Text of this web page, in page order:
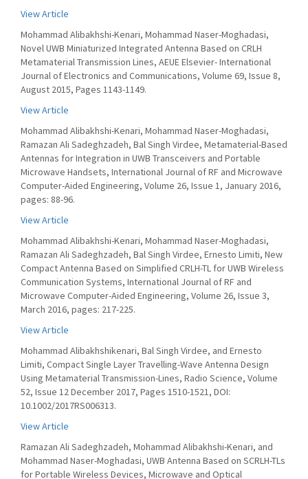
View Article
Mohammad Alibakhshi-Kenari, Mohammad Naser-Moghadasi,
Novel UWB Miniaturized Integrated Antenna Based on CRLH
Metamaterial Transmission Lines, AEUE Elsevier- International
Journal of Electronics and Communications, Volume 69, Issue 8,
August 2015, Pages 1143-1149.
View Article
Mohammad Alibakhshi-Kenari, Mohammad Naser-Moghadasi,
Ramazan Ali Sadeghzadeh, Bal Singh Virdee, Metamaterial-Based
Antennas for Integration in UWB Transceivers and Portable
Microwave Handsets, International Journal of RF and Microwave
Computer-Aided Engineering, Volume 26, Issue 1, January 2016,
pages: 88-96.
View Article
Mohammad Alibakhshi-Kenari, Mohammad Naser-Moghadasi,
Ramazan Ali Sadeghzadeh, Bal Singh Virdee, Ernesto Limiti, New
Compact Antenna Based on Simplified CRLH-TL for UWB Wireless
Communication Systems, International Journal of RF and
Microwave Computer-Aided Engineering, Volume 26, Issue 3,
March 2016, pages: 217-225.
View Article
Mohammad Alibakhshikenari, Bal Singh Virdee, and Ernesto
Limiti, Compact Single Layer Travelling-Wave Antenna Design
Using Metamaterial Transmission-Lines, Radio Science, Volume
52, Issue 12 December 2017, Pages 1510-1521, DOI:
10.1002/2017RS006313.
View Article
Ramazan Ali Sadeghzadeh, Mohammad Alibakhshi-Kenari, and
Mohammad Naser-Moghadasi, UWB Antenna Based on SCRLH-TLs
for Portable Wireless Devices, Microwave and Optical